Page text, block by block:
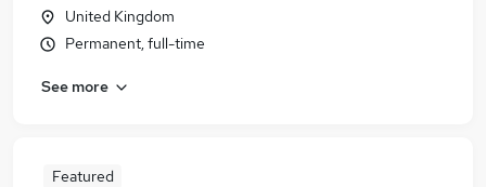
United Kingdom
Permanent, full-time
See more
Featured